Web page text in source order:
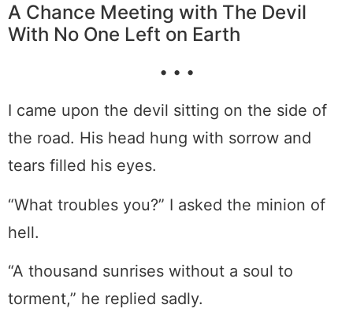
A Chance Meeting with The Devil
With No One Left on Earth
• • •
I came upon the devil sitting on the side of
the road. His head hung with sorrow and
tears filled his eyes.
“What troubles you?” I asked the minion of
hell.
“A thousand sunrises without a soul to
torment,” he replied sadly.